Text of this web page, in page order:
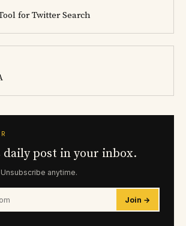
for Twitter Search
daily post in your inbox.
anytime.
Join →